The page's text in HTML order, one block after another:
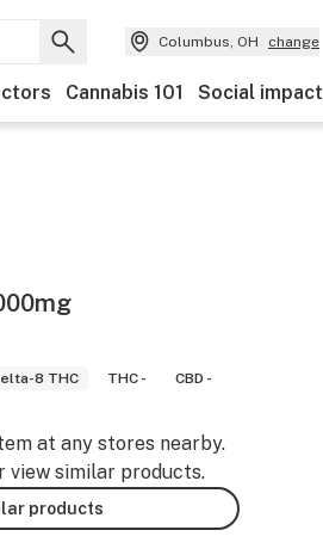
Columbus, OH change
Cannabis 101 Social impact
8 THC THC - CBD -
at any stores nearby.
view similar products.
products